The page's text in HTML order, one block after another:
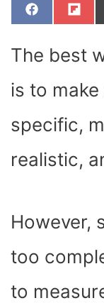
SHARE
ON
F
A
B
O
ON
F
L
I
T
The best
is to
specific,
realistic,
However,
too
to